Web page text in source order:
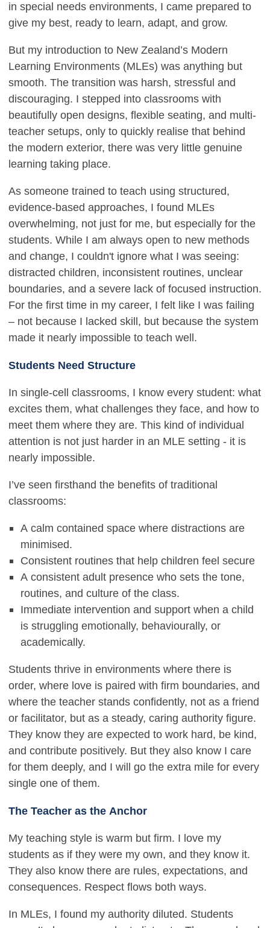
in special needs environments, I came prepared to
give my best, ready to learn, adapt, and grow.
But my introduction to New Zealand’s Modern
Learning Environments (MLEs) was anything but
smooth. The transition was harsh, stressful and
discouraging. I stepped into classrooms with
beautifully open designs, flexible seating, and multi-
teacher setups, only to quickly realise that behind
the modern exterior, there was very little genuine
learning taking place.
As someone trained to teach using structured,
evidence-based approaches, I found MLEs
overwhelming, not just for me, but especially for the
students. While I am always open to new methods
and change, I couldn't ignore what I was seeing:
distracted children, inconsistent routines, unclear
boundaries, and a severe lack of focused instruction.
For the first time in my career, I felt like I was failing
– not because I lacked skill, but because the system
made it nearly impossible to teach well.
Students Need Structure
In single-cell classrooms, I know every student: what
excites them, what challenges they face, and how to
meet them where they are. This kind of individual
attention is not just harder in an MLE setting - it is
nearly impossible.
I’ve seen firsthand the benefits of traditional
classrooms:
A calm contained space where distractions are
minimised.
Consistent routines that help children feel secure
A consistent adult presence who sets the tone,
routines, and culture of the class.
Immediate intervention and support when a child
is struggling emotionally, behaviourally, or
academically.
Students thrive in environments where there is
order, where love is paired with firm boundaries, and
where the teacher stands confidently, not as a friend
or facilitator, but as a steady, caring authority figure.
They know they are expected to work hard, be kind,
and contribute positively. But they also know I care
for them deeply, and I will go the extra mile for every
single one of them.
The Teacher as the Anchor
My teaching style is warm but firm. I love my
students as if they were my own, and they know it.
They also know there are rules, expectations, and
consequences. Respect flows both ways.
In MLEs, I found my authority diluted. Students